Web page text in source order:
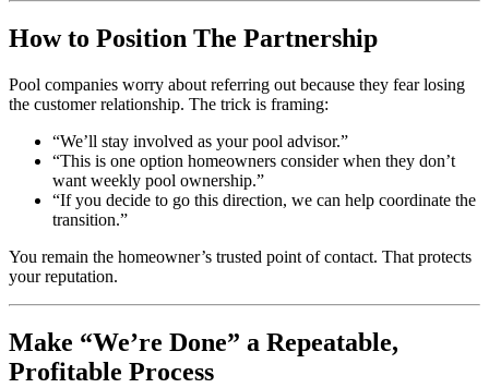
How to Position The Partnership
Pool companies worry about referring out because they fear losing
the customer relationship. The trick is framing:
“We’ll stay involved as your pool advisor.”
“This is one option homeowners consider when they don’t
want weekly pool ownership.”
“If you decide to go this direction, we can help coordinate the
transition.”
You remain the homeowner’s trusted point of contact. That protects
your reputation.
Make “We’re Done” a Repeatable,
Profitable Process